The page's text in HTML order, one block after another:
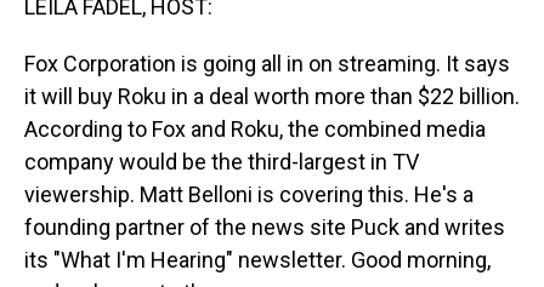
LEILA FADEL, HOST:
Fox Corporation is going all in on streaming. It says
it will buy Roku in a deal worth more than $22 billion.
According to Fox and Roku, the combined media
company would be the third-largest in TV
viewership. Matt Belloni is covering this. He's a
founding partner of the news site Puck and writes
its "What I'm Hearing" newsletter. Good morning,